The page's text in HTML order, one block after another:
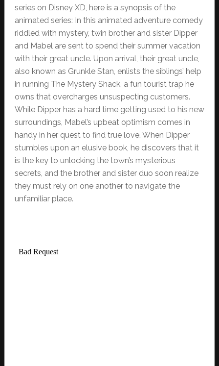
series on Disney XD, here is a synopsis of the
animated series: In this animated adventure comedy
riddled with mystery, twin brother and sister Dipper
and Mabel are sent to spend their summer vacation
with their great uncle. Upon arrival, their great uncle,
also known as Grunkle Stan, enlists the siblings’ help
in running The Mystery Shack, a fun tourist trap he
owns that overcharges unsuspecting customers.
While Dipper has a hard time getting used to his new
surroundings, Mabel’s upbeat optimism comes in
handy in her quest to find true love. When Dipper
stumbles upon an elusive book, he discovers that it
is the key to unlocking the town’s mysterious
secrets, and the brother and sister duo soon realize
they must rely on one another to navigate the
unfamiliar place.